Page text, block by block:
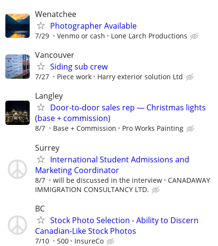
Wenatchee
Photographer Available
7/29 Venmo or cash Lone Larch Productions
Vancouver
Siding sub crew
7/27 Piece work Harry exterior solution Ltd
Langley
Door-to-door sales rep — Christmas lights
(base + commission)
8/7 Base + Commission Pro Works Painting
Surrey
International Student Admissions and
Marketing Coordinator
8/7 will be discussed in the interview
CANADAWAY
IMMIGRATION CONSULTANCY LTD.
BC
Stock Photo Selection - Ability to Discern
Canadian-Like Stock Photos
7/10 500 InsureCo